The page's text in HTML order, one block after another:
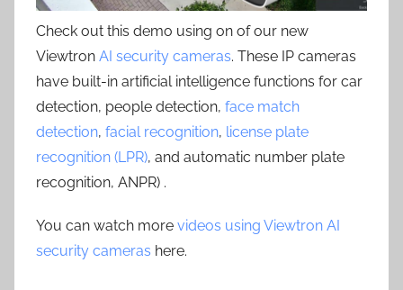
Check out this demo using on of our new
Viewtron AI security cameras. These IP cameras
have built-in artificial intelligence functions for car
detection, people detection, face match
detection, facial recognition, license plate
recognition (LPR), and automatic number plate
recognition, ANPR) .
You can watch more videos using Viewtron AI
security cameras here.